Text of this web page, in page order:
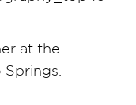
at the